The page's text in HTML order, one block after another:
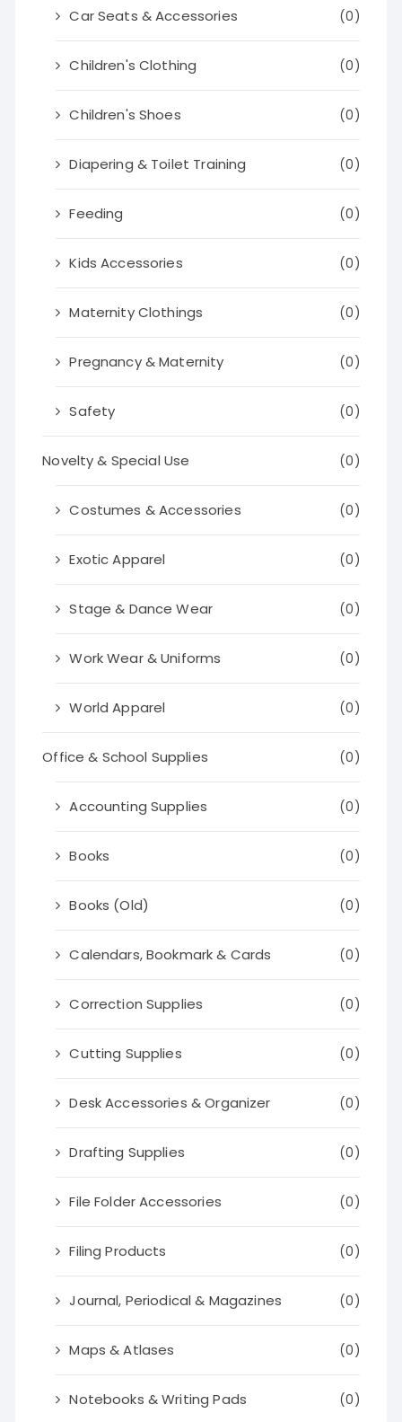
Car Seats & Accessories (0)
Children's Clothing (0)
Children's Shoes (0)
Diapering & Toilet Training (0)
Feeding (0)
Kids Accessories (0)
Maternity Clothings (0)
Pregnancy & Maternity (0)
Safety (0)
Novelty & Special Use (0)
Costumes & Accessories (0)
Exotic Apparel (0)
Stage & Dance Wear (0)
Work Wear & Uniforms (0)
World Apparel (0)
Office & School Supplies (0)
Accounting Supplies (0)
Books (0)
Books (Old) (0)
Calendars, Bookmark & Cards (0)
Correction Supplies (0)
Cutting Supplies (0)
Desk Accessories & Organizer (0)
Drafting Supplies (0)
File Folder Accessories (0)
Filing Products (0)
Journal, Periodical & Magazines (0)
Maps & Atlases (0)
Notebooks & Writing Pads (0)